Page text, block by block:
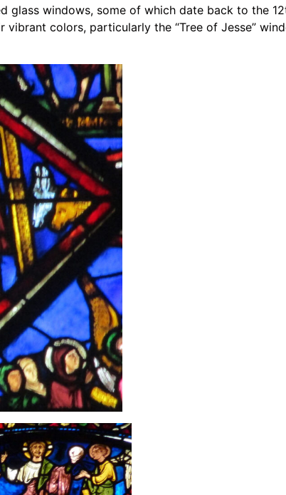
glass windows, some of which date back to the
colors, particularly the “Tree of Jesse”